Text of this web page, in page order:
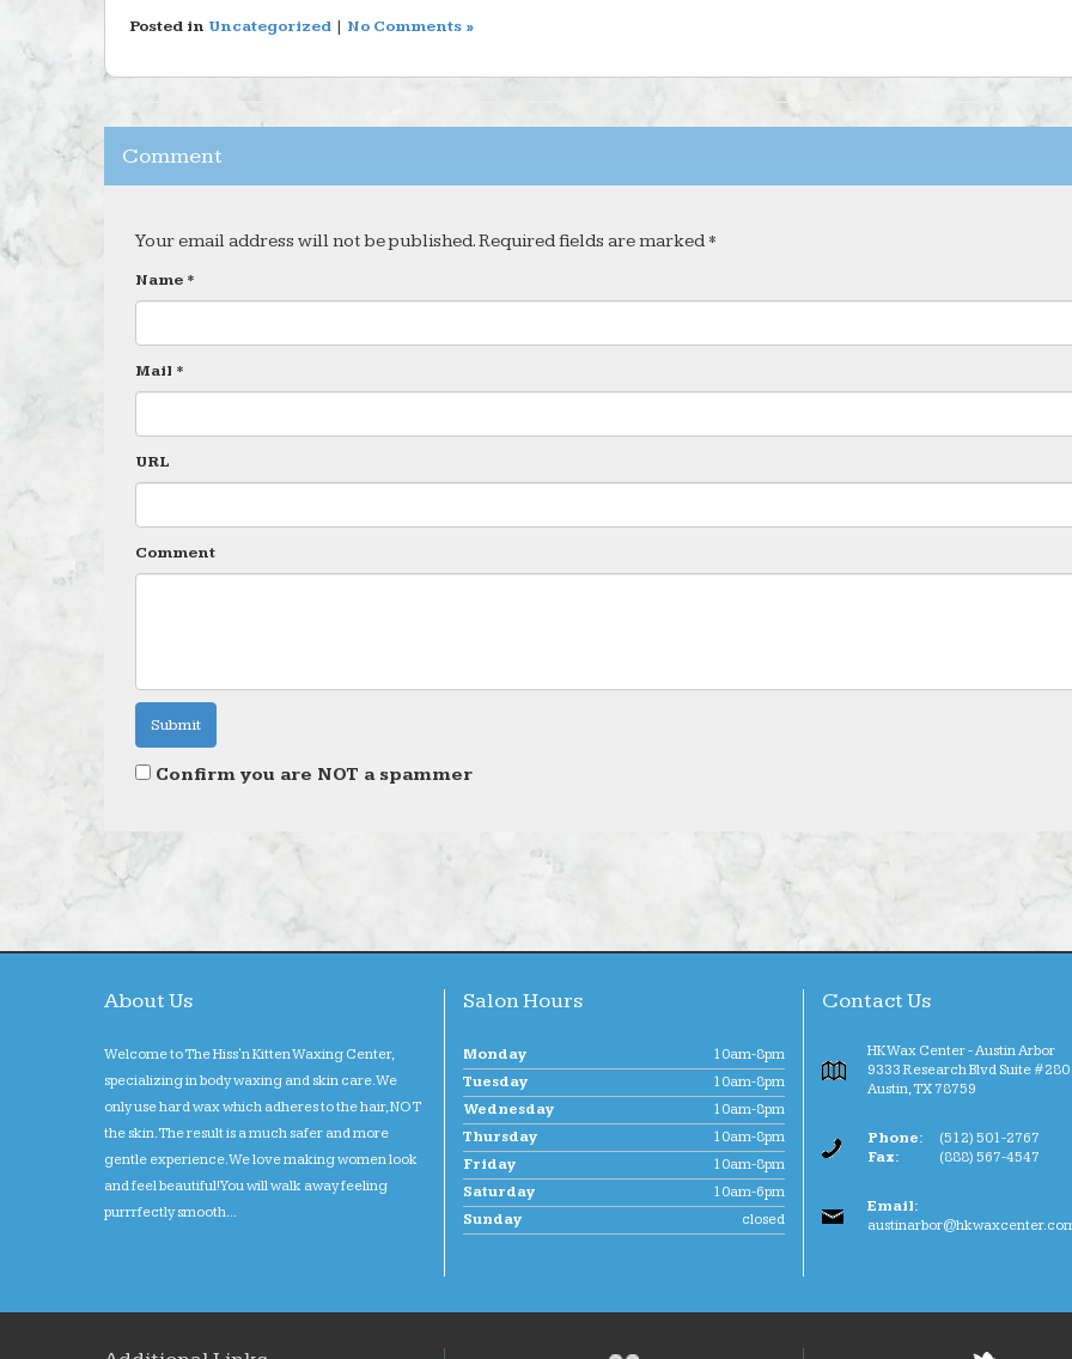
Posted in Uncategorized No Comments »
Comment
Your email address will not be published. Required fields are marked *
Name *
Mail *
URL
Comment
Confirm you are NOT a spammer
About Us
Welcome to The Hiss'n Kitten Waxing Center,
specializing in body waxing and skin care. We
only use hard wax which adheres to the hair, NOT
the skin. The result is a much safer and more
gentle experience. We love making women look
and feel beautiful! You will walk away feeling
purrrfectly smooth...
Salon Hours
Monday
10am-8pm
Tuesday
10am-8pm
Wednesday
10am-8pm
Thursday
10am-8pm
Friday
10am-8pm
Saturday
10am-6pm
Sunday
closed
Contact Us
HK Wax Center - Austin Arbor
9333 Research Blvd Suite #280
Austin,TX 78759
Phone:
(512) 501-2767
Fax:
(888) 567-4547
Email: